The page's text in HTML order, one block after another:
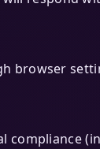
browser